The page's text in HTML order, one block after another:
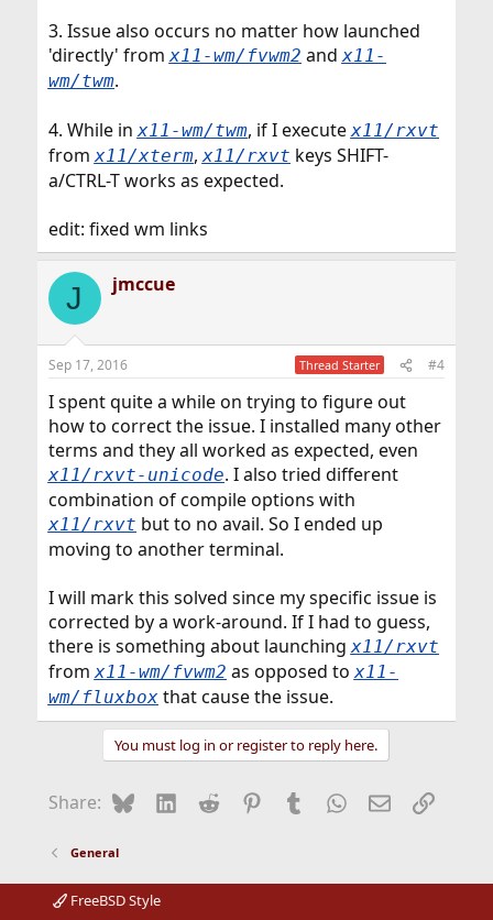
3. Issue also occurs no matter how launched
'directly' fromx11-wm/fvwm2 andx11-
wm/twm.
4. While inx11-wm/twm, if I executex11/rxvt
fromx11/xterm,x11/rxvt keys SHIFT-
a/CTRL-T works as expected.
edit: fixed wm links
J jmccue
Sep 17, 2016 Thread Starter #4
I spent quite a while on trying to figure out
how to correct the issue. I installed many other
terms and they all worked as expected, even
x11/rxvt-unicode. I also tried different
combination of compile options with
x11/rxvt but to no avail. So I ended up
moving to another terminal.
I will mark this solved since my specific issue is
corrected by a work-around. If I had to guess,
there is something about launchingx11/rxvt
fromx11-wm/fvwm2 as opposed tox11-
wm/fluxboxthat cause the issue.
You must log in or register to reply here.
Share: BlueskyLinkedIn
Reddit Pinterest
Tumblr WhatsApp
EmailLink
General
FreeBSD Style